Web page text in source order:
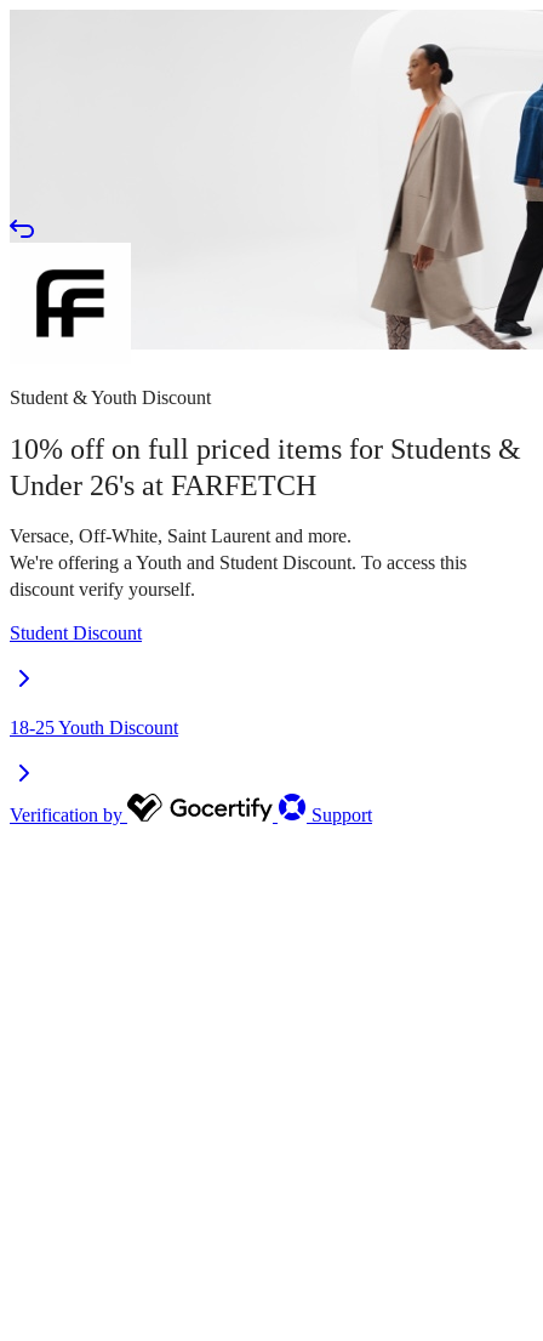
Student & Youth Discount
10% off on full priced items for Students &
Under 26's at FARFETCH
Versace, Off-White, Saint Laurent and more.
We're offering a Youth and Student Discount. To access this
discount verify yourself.
Student Discount
18-25 Youth Discount
Verification by Support